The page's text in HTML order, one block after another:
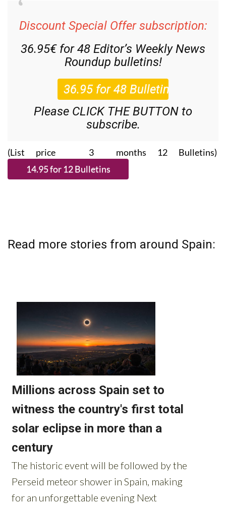
Discount Special Offer subscription:
36.95€ for 48Editor’s Weekly News
Roundupbulletins!
Please CLICK THE BUTTON to
subscribe.